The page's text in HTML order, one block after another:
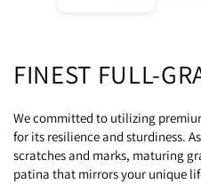
FINEST FULL-
We committed to utilizing
for its resilience and sturdiness.
scratches and marks, maturing
patina that mirrors your unique